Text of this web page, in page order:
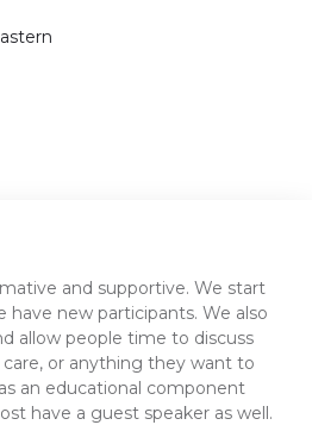
and supportive. We start
have new participants. We also
allow people time to discuss
or anything they want to
an educational component
have a guest speaker as well.